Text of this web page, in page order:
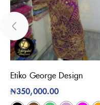
Etiko George Design
₦350,000.00